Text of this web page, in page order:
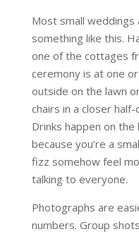
Most small weddings
something like this.
one of the cottages
ceremony is at one
outside on the lawn
chairs in a closer
Drinks happen on
because you’re a
fizz somehow feel
talking to everyone.
Photographs are
numbers. Group